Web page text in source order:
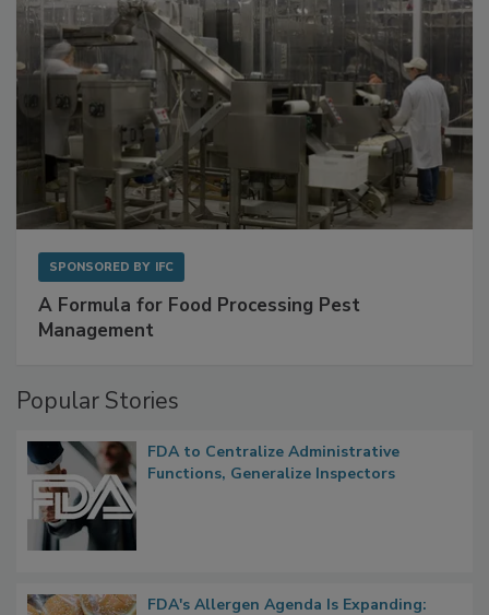
A Formula for Food Processing Pest
FDA to Centralize Administrative